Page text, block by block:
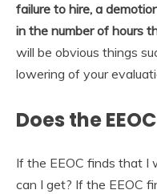
failure to hire, a
in the number of hours
will be obvious things
lowering of your
Does the
If the EEOC finds that I
can I get? If the EEOC